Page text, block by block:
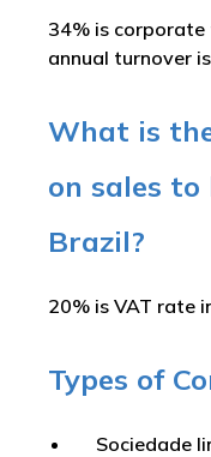
34% is
annual turnover
What is
on sales
Brazil?
20% is VAT rate
Types of
Sociedade